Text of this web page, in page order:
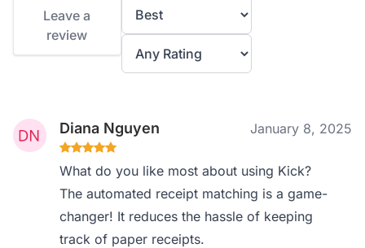
Leave a
review
Diana Nguyen January 8, 2025
What do you like most about using Kick?
The automated receipt matching is a game-
changer! It reduces the hassle of keeping
track of paper receipts.